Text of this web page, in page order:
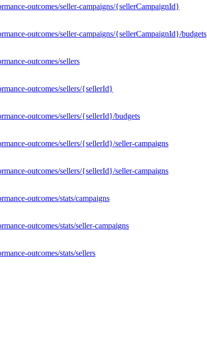
outcomes/seller-campaigns/{sellerCampaignId}
outcomes/seller-campaigns/{sellerCampaignId}/budgets
outcomes/sellers
outcomes/sellers/{sellerId}
outcomes/sellers/{sellerId}/budgets
outcomes/sellers/{sellerId}/seller-campaigns
outcomes/sellers/{sellerId}/seller-campaigns
outcomes/stats/campaigns
outcomes/stats/seller-campaigns
outcomes/stats/sellers